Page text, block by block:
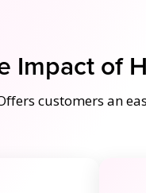
Impact of
customers an